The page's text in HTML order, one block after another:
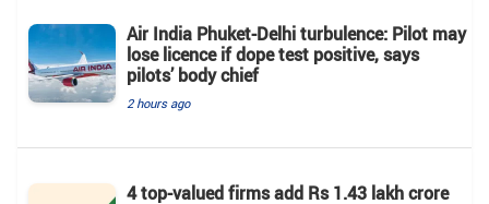
Air India Phuket-Delhi turbulence: Pilot may
lose licence if dope test positive, says
pilots’ body chief
2 hours ago
4 top-valued firms add Rs 1.43 lakh crore